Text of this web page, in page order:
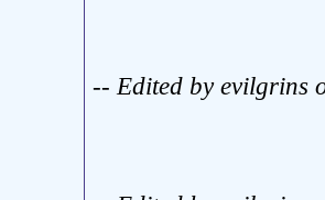
-- Edited by evilgrins